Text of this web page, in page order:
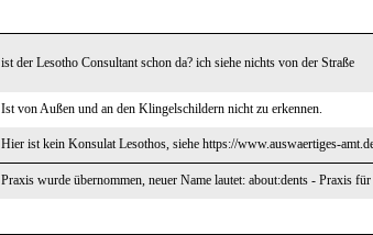
ist der Lesotho Consultant schon da? ich siehe nichts von der Straße
Ist von Außen und an den Klingelschildern nicht zu erkennen.
Hier ist kein Konsulat Lesothos, siehe https://www.auswaertiges-
Praxis wurde übernommen, neuer Name lautet: about:dents - Praxis